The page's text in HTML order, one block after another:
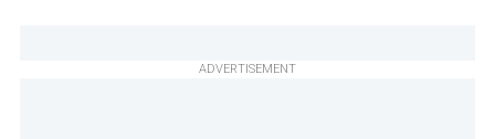
ADVERTISEMENT